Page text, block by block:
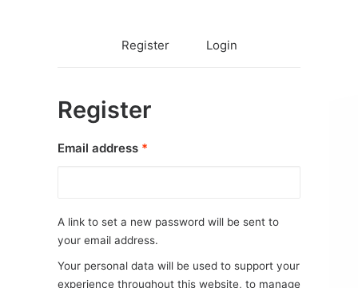
Register Login
Register
Email address *
A link to set a new password will be sent to
your email address.
Your personal data will be used to support your
experience throughout this website, to manage